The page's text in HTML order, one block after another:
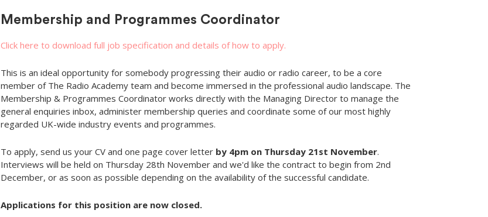
Membership and Programmes Coordinator
Click here to download full job specification and details of how to apply.
This is an ideal opportunity for somebody progressing their audio or radio career, to be a core
member of The Radio Academy team and become immersed in the professional audio landscape. The
Membership & Programmes Coordinator works directly with the Managing Director to manage the
general enquiries inbox, administer membership queries and coordinate some of our most highly
regarded UK-wide industry events and programmes.
To apply, send us your CV and one page cover letter by 4pm on Thursday 21st November.
Interviews will be held on Thursday 28th November and we'd like the contract to begin from 2nd
December, or as soon as possible depending on the availability of the successful candidate.
Applications for this position are now closed.